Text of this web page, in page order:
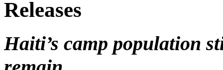
Haiti’s camp population